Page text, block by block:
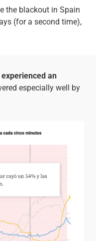
the blackout in Spain
(for a second time),
an
especially well by